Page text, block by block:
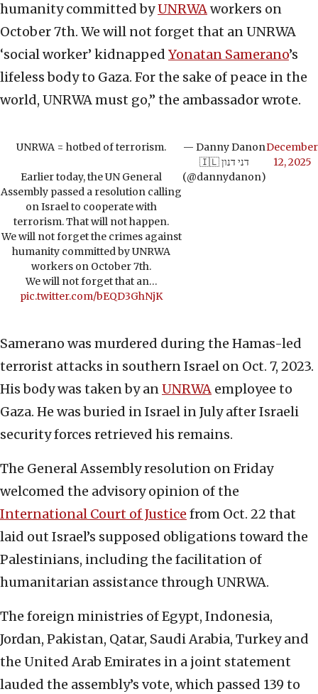
humanity committed byUNRWAworkers on
October 7th. We will not forget that an UNRWA
‘social worker’ kidnapped Yonatan Samerano’s
lifeless body to Gaza. For the sake of peace in the
world, UNRWA must go,” the ambassador wrote.
UNRWA = hotbed of terrorism.
Earlier today, the UN General
Assembly passed a resolution calling
on Israel to cooperate with
terrorism. That will not happen.
We will not forget the crimes against
humanity committed by UNRWA
workers on October 7th.
We will not forget that an…
pic.twitter.com/bEQD3GhNjK
— Danny Danon
🇮🇱 דני דנון
(@dannydanon)
December
12, 2025
Samerano was murdered during the Hamas-led
terrorist attacks in southern Israel on Oct. 7, 2023.
His body was taken by anUNRWA employee to
Gaza. He was buried in Israel in July after Israeli
security forces retrieved his remains.
The General Assembly resolution on Friday
welcomed the advisory opinion of the
International Court of Justice from Oct. 22 that
laid out Israel’s supposed obligations toward the
Palestinians, including the facilitation of
humanitarian assistance through UNRWA.
The foreign ministries of Egypt, Indonesia,
Jordan, Pakistan, Qatar, Saudi Arabia, Turkey and
the United Arab Emirates in a joint statement
lauded the assembly’s vote, which passed 139 to